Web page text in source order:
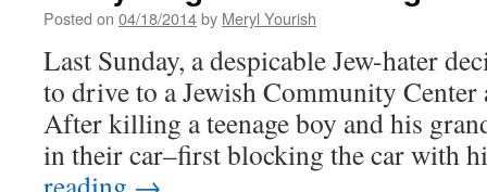
Posted on 04/18/2014by Meryl Yourish
Last Sunday, a despicable Jew-hater
to drive to a Jewish Community Center
After killing a teenage boy and his
in their car–first blocking the car with